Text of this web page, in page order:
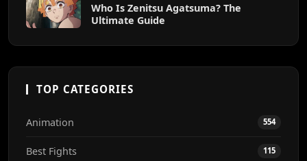
Who Is Zenitsu Agatsuma? The
Ultimate Guide
TOP CATEGORIES
Animation 554
Best Fights 115